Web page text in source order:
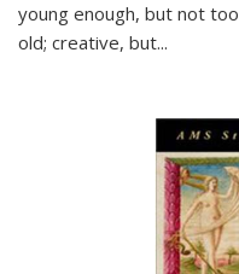
young enough, but not
old; creative, but...